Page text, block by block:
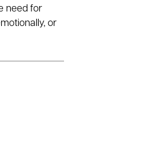
need for
or